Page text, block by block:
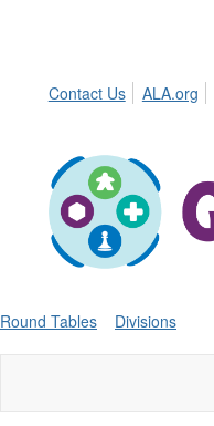
Contact Us
ALA.org
Round Tables Divisions